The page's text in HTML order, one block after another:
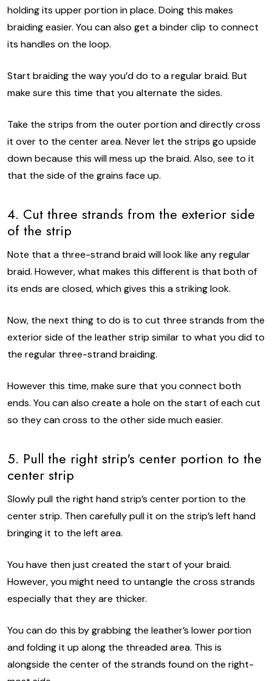
holding its upper portion in place. Doing this makes
braiding easier. You can also get a binder clip to connect
its handles on the loop.
Start braiding the way you’d do to a regular braid. But
make sure this time that you alternate the sides.
Take the strips from the outer portion and directly cross
it over to the center area. Never let the strips go upside
down because this will mess up the braid. Also, see to it
that the side of the grains face up.
4. Cut three strands from the exterior side
of the strip
Note that a three-strand braid will look like any regular
braid. However, what makes this different is that both of
its ends are closed, which gives this a striking look.
Now, the next thing to do is to cut three strands from the
exterior side of the leather strip similar to what you did to
the regular three-strand braiding.
However this time, make sure that you connect both
ends. You can also create a hole on the start of each cut
so they can cross to the other side much easier.
5. Pull the right strip's center portion to the
center strip
Slowly pull the right hand strip’s center portion to the
center strip. Then carefully pull it on the strip’s left hand
bringing it to the left area.
You have then just created the start of your braid.
However, you might need to untangle the cross strands
especially that they are thicker.
You can do this by grabbing the leather’s lower portion
and folding it up along the threaded area. This is
alongside the center of the strands found on the right-